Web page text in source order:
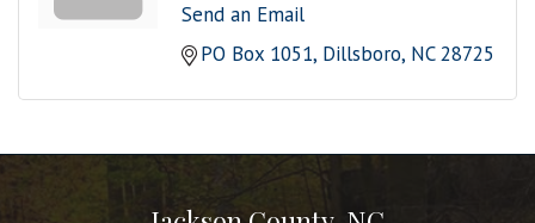
Send an Email
PO Box 1051 Dillsboro NC 28725